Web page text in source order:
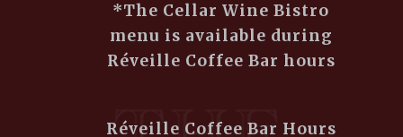
*The Cellar Wine Bistro
menu is available during
Réveille Coffee Bar hours
Réveille Coffee Bar Hours